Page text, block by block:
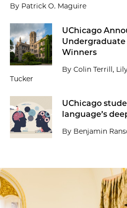
By Patrick O. Maguire
UChicago
Undergraduate
Winners
By Colin Terrill,
Tucker
UChicago
language’s
By Benjamin